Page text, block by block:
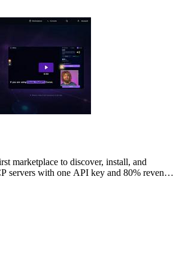
marketplace to discover, install, and
servers with one API key and 80% revenue